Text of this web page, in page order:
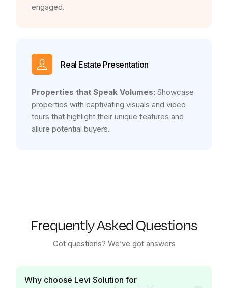
engaged.
Real Estate Presentation
Properties that Speak Volumes:Showcase
properties with captivating visuals and video
tours that highlight their unique features and
allure potential buyers.
Frequently Asked Questions
Got questions? We’ve got answers
Why choose Levi Solution for